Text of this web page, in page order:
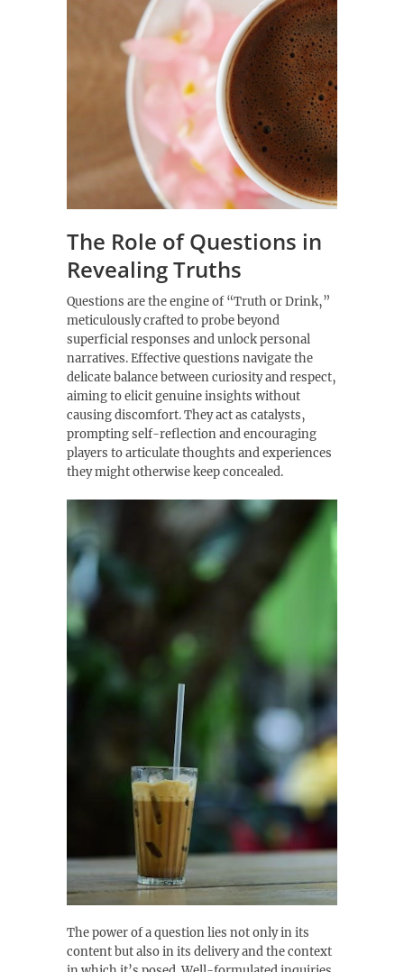
The Role of Questions in
Revealing Truths
Questions are the engine of “Truth or Drink‚”
meticulously crafted to probe beyond
superficial responses and unlock personal
narratives. Effective questions navigate the
delicate balance between curiosity and respect‚
aiming to elicit genuine insights without
causing discomfort. They act as catalysts‚
prompting self-reflection and encouraging
players to articulate thoughts and experiences
they might otherwise keep concealed.
The power of a question lies not only in its
content but also in its delivery and the context